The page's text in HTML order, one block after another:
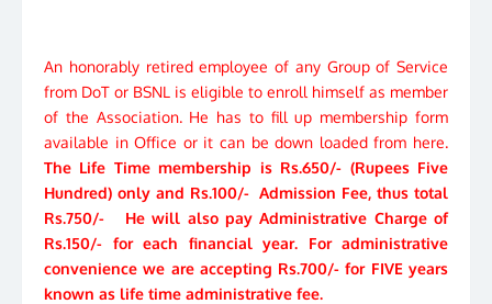
An honorably retired employee of any Group of Service
from DoT or BSNL is eligible to enroll himself as member
of the Association. He has to fill up membership form
available in Office or it can be down loaded from here.
The Life Time membership is Rs.650/- (Rupees Five
Hundred) only and Rs.100/- Admission Fee, thus total
Rs.750/- He will also pay Administrative Charge of
Rs.150/- for each financial year. For administrative
convenience we are accepting Rs.700/- for FIVE years
known as life time administrative fee.